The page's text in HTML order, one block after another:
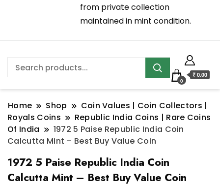
from private collection
maintained in mint condition.
0
₹ 0.00
Home Shop
Coin Values | Coin Collectors |
Royals Coins
Republic India Coins | Rare Coins
Of India
1972 5 Paise Republic India Coin
Calcutta Mint – Best Buy Value Coin
1972 5 Paise Republic India Coin
Calcutta Mint – Best Buy Value Coin